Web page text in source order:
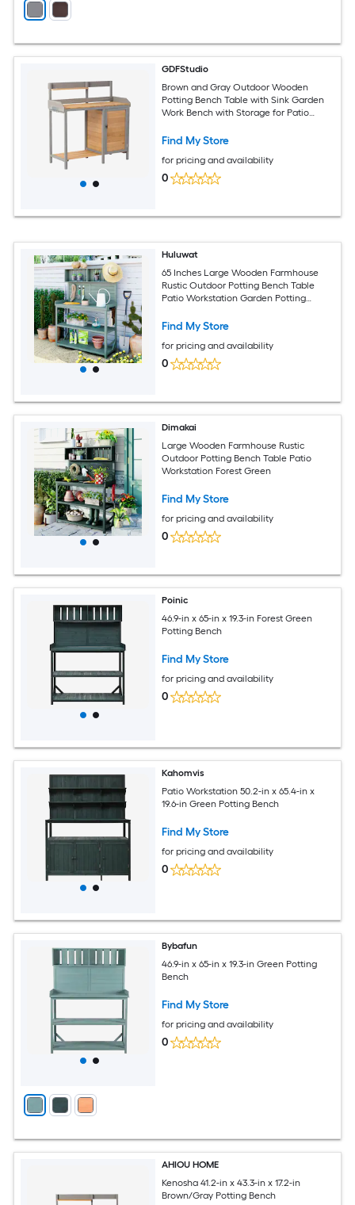
GDFStudio
Brown and Gray Outdoor Wooden
Potting Bench Table with Sink Garden
Work Bench with Storage for Patio
Find My Store
for pricing and availability
0
Huluwat
65 Inches Large Wooden Farmhouse
Rustic Outdoor Potting Bench Table
Patio Workstation Garden Potting
Hook Green
Find My Store
for pricing and availability
0
Dimakai
Large Wooden Farmhouse Rustic
Outdoor Potting Bench Table Patio
Workstation Forest Green
Find My Store
for pricing and availability
0
Poinic
46.9-in x 65-in x 19.3-in Forest Green
Potting Bench
Find My Store
for pricing and availability
0
Kahomvis
Patio Workstation 50.2-in x 65.4-in x
19.6-in Green Potting Bench
Find My Store
for pricing and availability
0
Bybafun
46.9-in x 65-in x 19.3-in Green Potting
Bench
Find My Store
for pricing and availability
0
AHIOU HOME
Kenosha 41.2-in x 43.3-in x 17.2-in
Brown/Gray Potting Bench